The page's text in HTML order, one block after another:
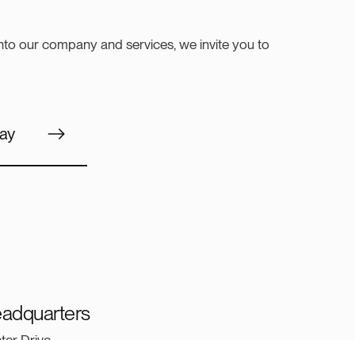
our company and services, we invite you to